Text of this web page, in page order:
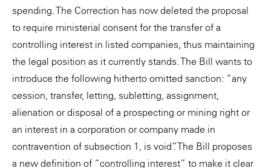
spending. The Correction has now deleted the proposal
to require ministerial consent for the transfer of a
controlling interest in listed companies, thus maintaining
the legal position as it currently stands. The Bill wants to
introduce the following hitherto omitted sanction: “any
cession, transfer, letting, subletting, assignment,
alienation or disposal of a prospecting or mining right or
an interest in a corporation or company made in
contravention of subsection 1, is void”. The Bill proposes
a new definition of “controlling interest” to make it clear